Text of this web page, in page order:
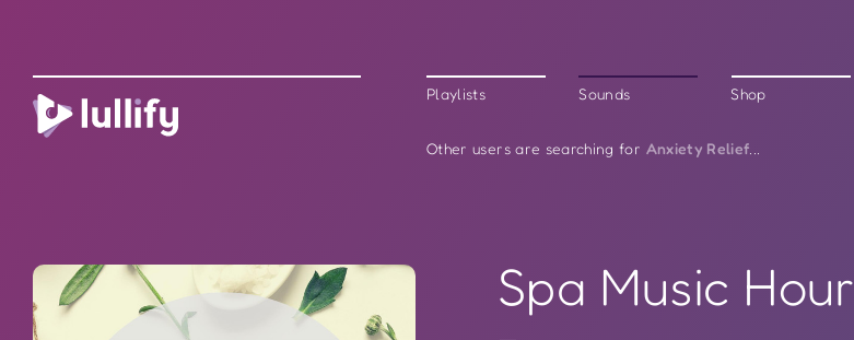
Playlists Sounds Shop
Other users are searching for Anxiety Relief...
Spa Music Hour